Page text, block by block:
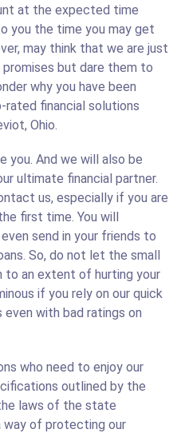
at the expected time
you the time you may get
may think that we are just
but dare them to
why you have been
financial solutions
Ohio.
you. And we will also be
ultimate financial partner.
us, especially if you are
first time. You will
send in your friends to
So, do not let the small
to an extent of hurting your
if you rely on our quick
with bad ratings on
who need to enjoy our
outlined by the
laws of the state
way of protecting our